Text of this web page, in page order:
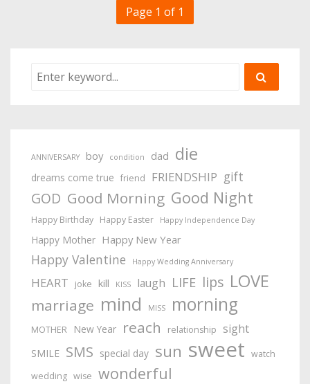
Page 1 of 1
ANNIVERSARY boy condition dad die
dreams come true friend FRIENDSHIP gift
GOD Good Morning Good Night
Happy Birthday Happy Easter Happy Independence Day
Happy Mother Happy New Year
Happy Valentine Happy Wedding Anniversary
HEART joke kill KISS laugh LIFE lips LOVE
marriage mind MISS morning
MOTHER New Year reach relationship sight
SMILE SMS special day sun sweet watch
wedding wise wonderful